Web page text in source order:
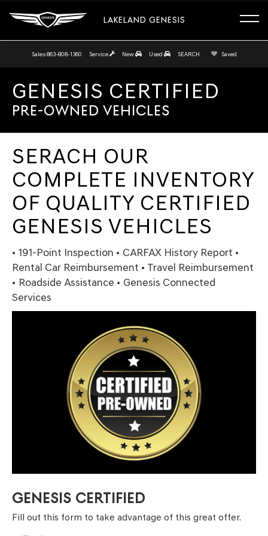
LAKELAND GENESIS
Sales 863-808-1360 Service New Used SEARCH Saved
GENESIS CERTIFIED
PRE-OWNED VEHICLES
SERACH OUR
COMPLETE INVENTORY
OF QUALITY CERTIFIED
GENESIS VEHICLES
• 191-Point Inspection • CARFAX History Report •
Rental Car Reimbursement • Travel Reimbursement
• Roadside Assistance • Genesis Connected
Services
GENESIS CERTIFIED
Fill out this form to take advantage of this great offer.